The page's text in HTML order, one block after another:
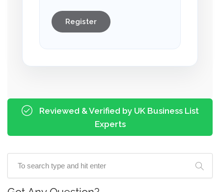
Register
Reviewed & Verified by UK Business List
Experts